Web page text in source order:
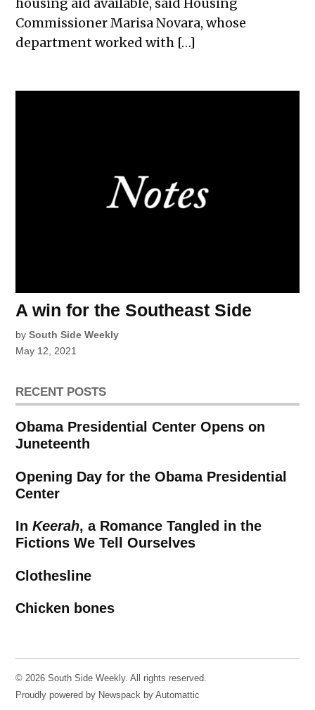
housing aid available, said Housing
Commissioner Marisa Novara, whose
department worked with […]
A win for the Southeast Side
by South Side Weekly
May 12, 2021
RECENT POSTS
Obama Presidential Center Opens on
Juneteenth
Opening Day for the Obama Presidential
Center
InKeerah, a Romance Tangled in the
Fictions We Tell Ourselves
Clothesline
Chicken bones
© 2026 South Side Weekly. All rights reserved.
Proudly powered by Newspack by Automattic